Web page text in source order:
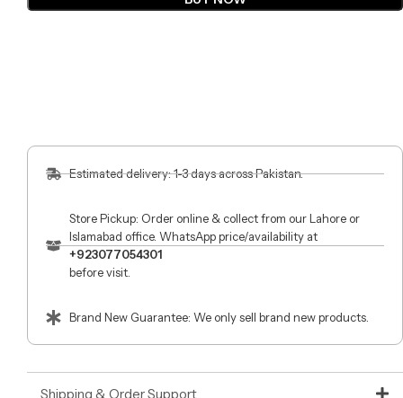
Estimated delivery: 1-3 days across Pakistan.
Store Pickup: Order online & collect from our Lahore or
Islamabad office. WhatsApp price/availability at
+923077054301
before visit.
Brand New Guarantee: We only sell brand new products.
Shipping & Order Support